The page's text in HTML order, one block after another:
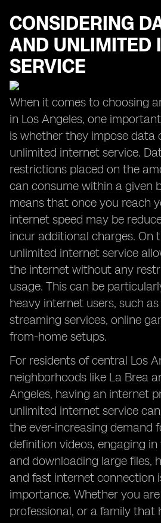
CONSIDERING
AND UNLIMITED
SERVICE
When it comes to choosing
in Los Angeles, one
is whether they impose data
unlimited internet service.
restrictions placed on the
can consume within a given
means that once you reach
internet speed may be
incur additional charges. On
unlimited internet service
the internet without any
usage. This can be
heavy internet users, such
streaming services, online
from-home setups.
For residents of central Los
neighborhoods like La Brea
Angeles, having an internet
unlimited internet service
the ever-increasing demand
definition videos, engaging
and downloading large files,
and fast internet connection
importance. Whether you
professional, or a family that